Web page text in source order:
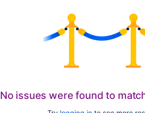
No issues were found to